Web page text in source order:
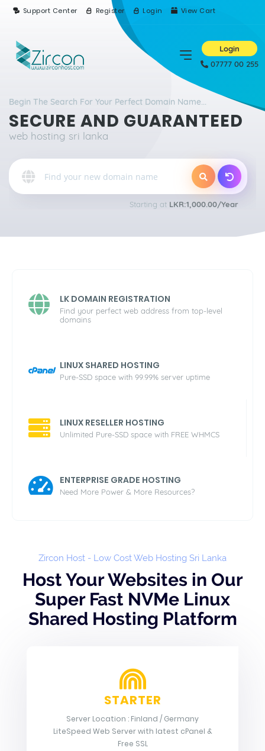
Support Center Register Login View Cart
Login
07777 00 255
Begin The Search For Your Perfect Domain Name...
SECURE AND GUARANTEED
web hosting sri lanka
Starting at LKR:1,000.00/Year
LK DOMAIN REGISTRATION
Find your perfect web address from top-level
domains
LINUX SHARED HOSTING
Pure-SSD space with 99.99% server uptime
LINUX RESELLER HOSTING
Unlimited Pure-SSD space with FREE WHMCS
ENTERPRISE GRADE HOSTING
Need More Power & More Resources?
Zircon Host - Low Cost Web Hosting Sri Lanka
Host Your Websites in Our
Super Fast NVMe Linux
Shared Hosting Platform
STARTER
Server Location : Finland / Germany
LiteSpeed Web Server with latest cPanel &
Free SSL